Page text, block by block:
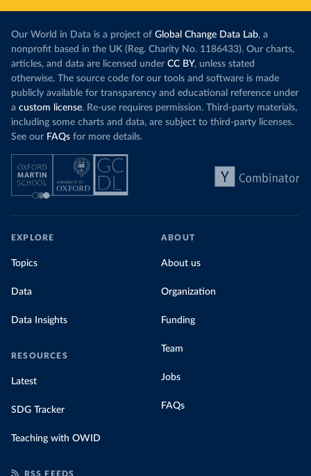
Our World in Data is a project of Global Change Data Lab, a
nonprofit based in the UK (Reg. Charity No. 1186433). Our charts,
articles, and data are licensed under CC BY, unless stated
otherwise. The source code for our tools and software is made
publicly available for transparency and educational reference under
a custom license. Re-use requires permission. Third-party materials,
including some charts and data, are subject to third-party licenses.
See our FAQs for more details.
EXPLORE
Topics
Data
Data Insights
RESOURCES
Latest
SDG Tracker
Teaching with OWID
ABOUT
About us
Organization
Funding
Team
Jobs
FAQs
RSS FEEDS